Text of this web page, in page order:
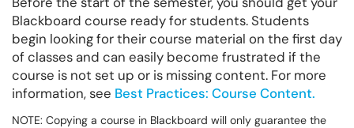
Blackboard course ready for students. Students
begin looking for their course material on the first day
of classes and can easily become frustrated if the
course is not set up or is missing content. For more
information, see Best Practices: Course Content.
NOTE: Copying a course in Blackboard will only guarantee the